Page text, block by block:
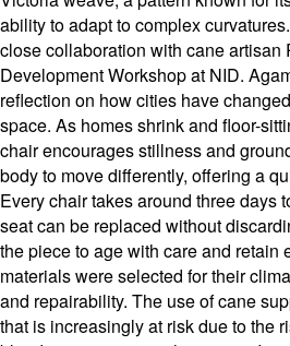
ability to adapt to complex
close collaboration with cane artisan
Development Workshop at NID.
reflection on how cities have
space. As homes shrink and floor-
chair encourages stillness and
body to move differently, offering a
Every chair takes around three days
seat can be replaced without
the piece to age with care and retain
materials were selected for their
and repairability. The use of cane
that is increasingly at risk due to the